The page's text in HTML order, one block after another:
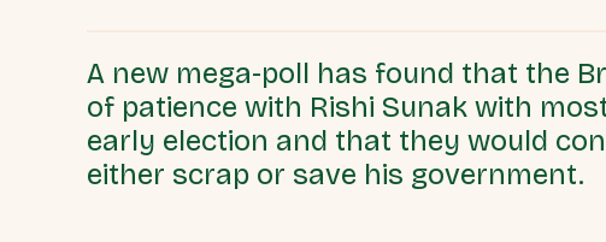
A new mega-poll has found that the
of patience with Rishi Sunak with
early election and that they would
either scrap or save his government.